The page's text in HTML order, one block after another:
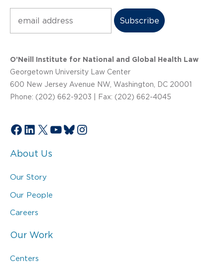
O’Neill Institute for National and Global Health Law
Georgetown University Law Center
600 New Jersey Avenue NW, Washington, DC 20001
Phone: (202) 662-9203 | Fax: (202) 662-4045
Facebook
LinkedIn
X YouTube
Bluesky
Instagram
About Us
Our Story
Our People
Careers
Our Work
Centers